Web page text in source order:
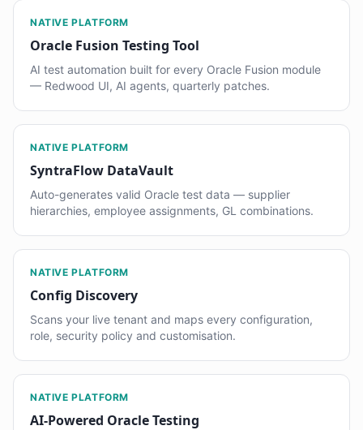
NATIVE PLATFORM
Oracle Fusion Testing Tool
AI test automation built for every Oracle Fusion module
— Redwood UI, AI agents, quarterly patches.
NATIVE PLATFORM
SyntraFlow DataVault
Auto-generates valid Oracle test data — supplier
hierarchies, employee assignments, GL combinations.
NATIVE PLATFORM
Config Discovery
Scans your live tenant and maps every configuration,
role, security policy and customisation.
NATIVE PLATFORM
AI-Powered Oracle Testing